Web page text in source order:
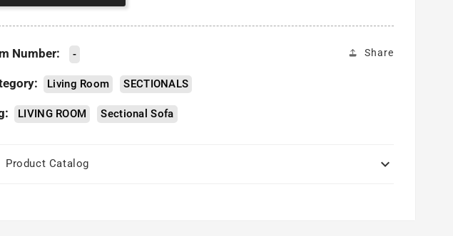
Share
Number: -
Living Room SECTIONALS
LIVING ROOM Sectional Sofa
Product Catalog 